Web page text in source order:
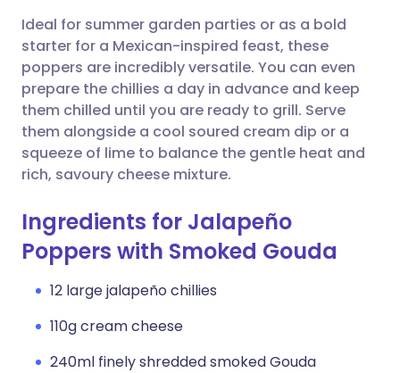
Share via X
Share via WhatsApp
Copy link
🇮🇳 हिन्दी 🇮🇱 עברית
🇸🇦 عربي 🇸🇪 Svenska
Ideal for summer garden parties or as a bold
starter for a Mexican-inspired feast, these
poppers are incredibly versatile. You can even
prepare the chillies a day in advance and keep
them chilled until you are ready to grill. Serve
them alongside a cool soured cream dip or a
squeeze of lime to balance the gentle heat and
rich, savoury cheese mixture.
Ingredients for Jalapeño
Poppers with Smoked Gouda
12 large jalapeño chillies
110g cream cheese
240ml finely shredded smoked Gouda